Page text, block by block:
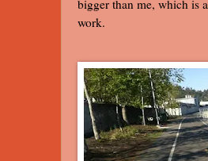
bigger than me, which is
work.